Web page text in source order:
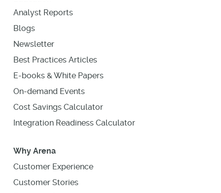
Analyst Reports
Blogs
Newsletter
Best Practices Articles
E-books & White Papers
On-demand Events
Cost Savings Calculator
Integration Readiness Calculator
Why Arena
Customer Experience
Customer Stories